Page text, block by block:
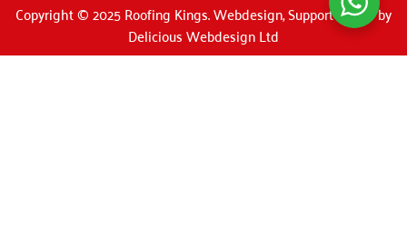
Copyright © 2025 Roofing Kings. Webdesign, Support & SEO by
Delicious Webdesign Ltd